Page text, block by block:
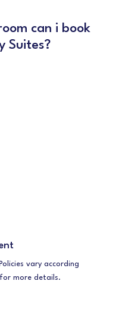
can i book
Suites?
vary according
more details.